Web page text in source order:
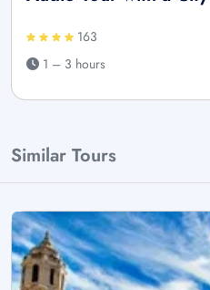
163
1 – 3 hours
Similar Tours